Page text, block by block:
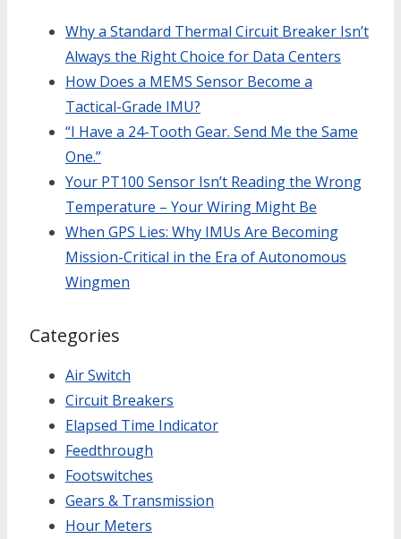
Why a Standard Thermal Circuit Breaker Isn’t
Always the Right Choice for Data Centers
How Does a MEMS Sensor Become a
Tactical-Grade IMU?
“I Have a 24-Tooth Gear. Send Me the Same
One.”
Your PT100 Sensor Isn’t Reading the Wrong
Temperature – Your Wiring Might Be
When GPS Lies: Why IMUs Are Becoming
Mission-Critical in the Era of Autonomous
Wingmen
Categories
Air Switch
Circuit Breakers
Elapsed Time Indicator
Feedthrough
Footswitches
Gears & Transmission
Hour Meters